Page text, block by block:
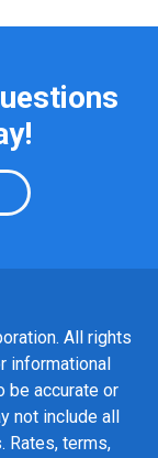
All rights
informational
be accurate or
not include all
Rates, terms,